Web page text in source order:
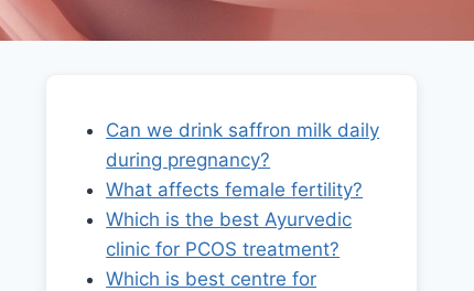
Can we drink saffron milk daily
during pregnancy?
What affects female fertility?
Which is the best Ayurvedic
clinic for PCOS treatment?
Which is best centre for